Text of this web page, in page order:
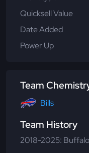
Quicksell Value
Date Added
Power Up
Team
Bills
Team History
2018-2025: